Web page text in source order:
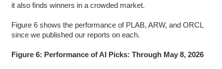
it also finds winners in a crowded market.
Figure 6 shows the performance of PLAB, ARW, and ORCL
since we published our reports on each.
Figure 6: Performance of AI Picks: Through May 8, 2026